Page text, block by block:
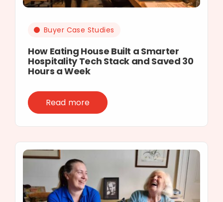
Buyer Case Studies
How Eating House Built a Smarter
Hospitality Tech Stack and Saved 30
Hours a Week
Read more